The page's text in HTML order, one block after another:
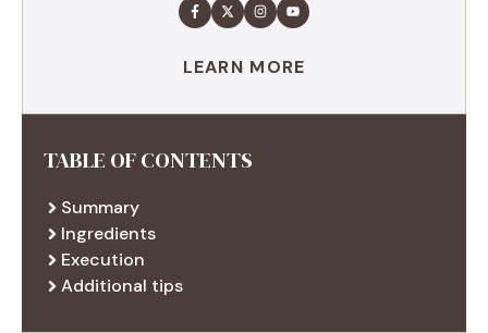
LEARN MORE
TABLE OF CONTENTS
Summary
Ingredients
Execution
Additional tips